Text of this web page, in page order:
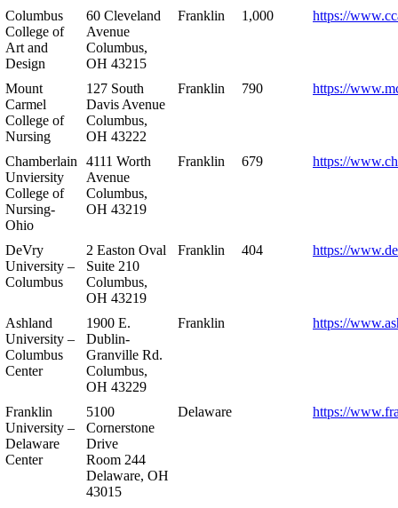
Columbus
College of
Art and
Design
60 Cleveland
Avenue
Columbus,
OH 43215
Franklin 1,000 https://
Mount
Carmel
College of
Nursing
127 South
Davis Avenue
Columbus,
OH 43222
Franklin 790 https://
Chamberlain
Unviersity
College of
Nursing-
Ohio
4111 Worth
Avenue
Columbus,
OH 43219
Franklin 679 https://
DeVry
University –
Columbus
2 Easton Oval
Suite 210
Columbus,
OH 43219
Franklin 404 https://
Ashland
University –
Columbus
Center
1900 E.
Dublin-
Granville Rd.
Columbus,
OH 43229
Franklin https://
Franklin
University –
Delaware
Center
5100
Cornerstone
Drive
Room 244
Delaware, OH
43015
Delaware https://